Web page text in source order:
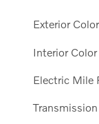
Exterior Color
Interior Color
Electric Mile
Transmission